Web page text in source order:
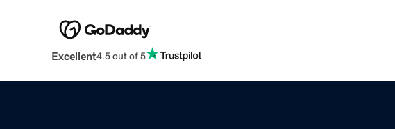
Excellent4.5 out of 5